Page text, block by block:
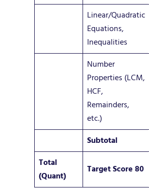
Linear/Quadratic
Equations,
Inequalities
Number
Properties (LCM,
HCF,
Remainders,
etc.)
Subtotal
Total
(Quant)
Target Score 80